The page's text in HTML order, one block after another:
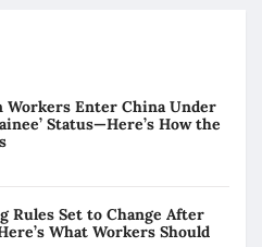
Workers Enter China Under
Status—Here’s How the
Rules Set to Change After
What Workers Should